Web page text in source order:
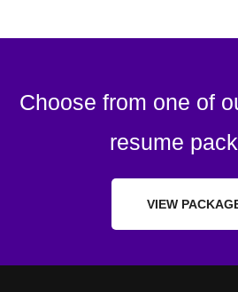
Choose from one of
resume
VIEW